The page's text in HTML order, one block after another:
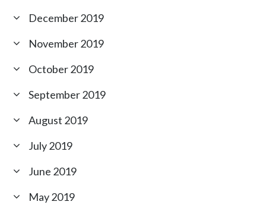
December 2019
November 2019
October 2019
September 2019
August 2019
July 2019
June 2019
May 2019